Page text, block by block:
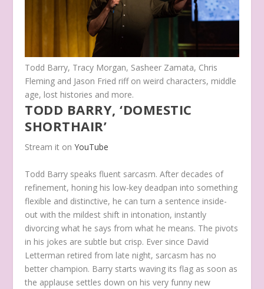
Todd Barry, Tracy Morgan, Sasheer Zamata, Chris
Fleming and Jason Fried riff on weird characters, middle
age, lost histories and more.
TODD BARRY, ‘DOMESTIC
SHORTHAIR’
Stream it onYouTube
Todd Barry speaks fluent sarcasm. After decades of
refinement, honing his low-key deadpan into something
flexible and distinctive, he can turn a sentence inside-
out with the mildest shift in intonation, instantly
divorcing what he says from what he means. The pivots
in his jokes are subtle but crisp. Ever since David
Letterman retired from late night, sarcasm has no
better champion. Barry starts waving its flag as soon as
the applause settles down on his very funny new